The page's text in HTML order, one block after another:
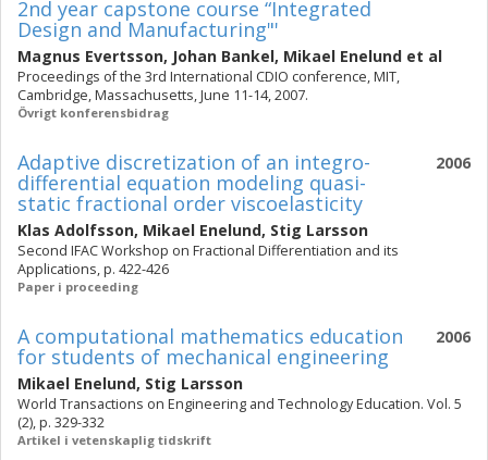
2nd year capstone course “Integrated
Design and Manufacturing"'
Magnus Evertsson, Johan Bankel, Mikael Enelund et al
Proceedings of the 3rd International CDIO conference, MIT,
Cambridge, Massachusetts, June 11-14, 2007.
Övrigt konferensbidrag
2006
Adaptive discretization of an integro-
differential equation modeling quasi-
static fractional order viscoelasticity
Klas Adolfsson, Mikael Enelund, Stig Larsson
Second IFAC Workshop on Fractional Differentiation and its
Applications, p. 422-426
Paper i proceeding
2006
A computational mathematics education
for students of mechanical engineering
Mikael Enelund, Stig Larsson
World Transactions on Engineering and Technology Education. Vol. 5
(2), p. 329-332
Artikel i vetenskaplig tidskrift